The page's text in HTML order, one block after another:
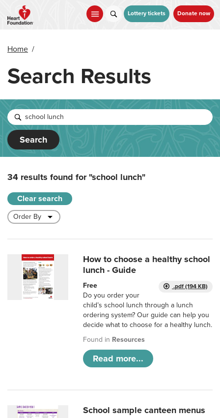
main
Lottery tickets Donate now
Home /
Search Results
Search
34 results found for"school lunch"
Clear search
How to choose a healthy school
lunch - Guide
.pdf (194 KB)
Free
Do you order your
child’s school lunch through a lunch
ordering system? Our guide can help you
decide what to choose for a healthy lunch.
Found in Resources
Read more...
School sample canteen menus